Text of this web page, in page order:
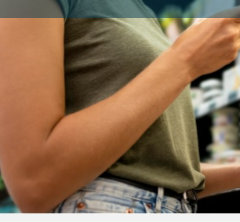
we deliver on is what we say we will.
think the same, and expect that claims
that the world is changing. And many